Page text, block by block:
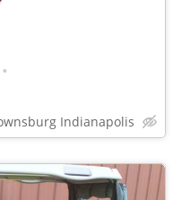
•
Indianapolis